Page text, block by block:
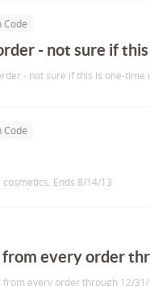
Code
- not sure if this
- not sure if this is one-time
Code
cosmetics. Ends 8/14/13
from every order
from every order through 12/31/